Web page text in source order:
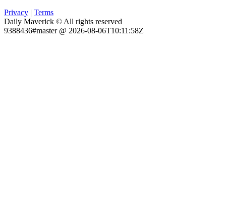
Privacy | Terms
Daily Maverick © All rights reserved
9388436#master @ 2026-08-06T10:11:58Z